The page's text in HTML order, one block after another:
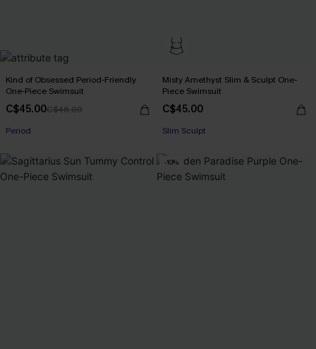
Kind of Obsessed Period-Friendly
One-Piece Swimsuit
C$45.00C$48.00
Period
Misty Amethyst Slim & Sculpt One-
Piece Swimsuit
C$45.00
Slim Sculpt
-10%